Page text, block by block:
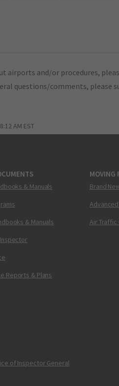
airports and/or procedures,
questions/comments, please
AM EST
& Manuals
& Manuals
Reports & Plans
MOVING
Brand
Air Traffic
of Inspector General